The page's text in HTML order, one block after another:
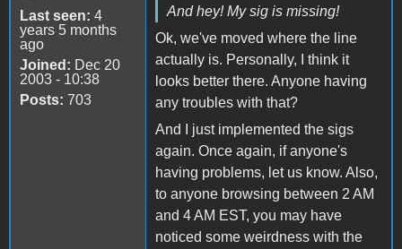
Last seen: 4
years 5 months
ago
Joined: Dec 20
2003 - 10:38
Posts: 703
And hey! My sig is missing!
Ok, we've moved where the line
actually is. Personally, I think it
looks better there. Anyone having
any troubles with that?
And I just implemented the sigs
again. Once again, if anyone's
having problems, let us know. Also,
to anyone browsing between 2 AM
and 4 AM EST, you may have
noticed some weirdness with the